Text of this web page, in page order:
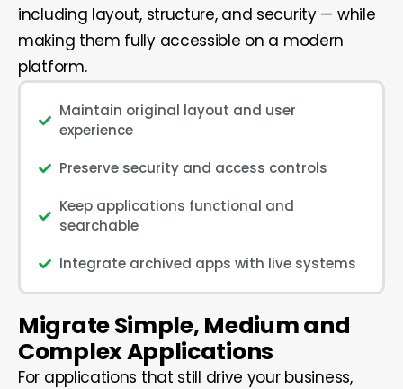
including layout, structure, and security — while
making them fully accessible on a modern
platform.
Maintain original layout and user
experience
Preserve security and access controls
Keep applications functional and
searchable
Integrate archived apps with live systems
Migrate Simple, Medium and
Complex Applications
For applications that still drive your business,